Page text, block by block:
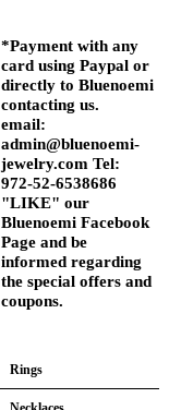
*Payment with any
card using Paypal or
directly to Bluenoemi
contacting us.
email:
admin@bluenoemi-
jewelry.com Tel:
972-52-6538686
"LIKE" our
Bluenoemi Facebook
Page and be
informed regarding
the special offers and
coupons.
Rings